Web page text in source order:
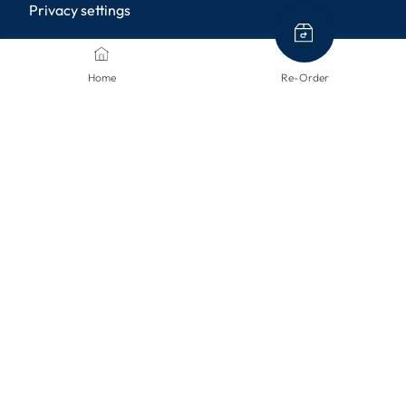
Home Re-Order
Privacy settings
PAYMENT METHODS